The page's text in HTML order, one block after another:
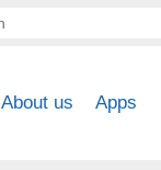
About us Apps